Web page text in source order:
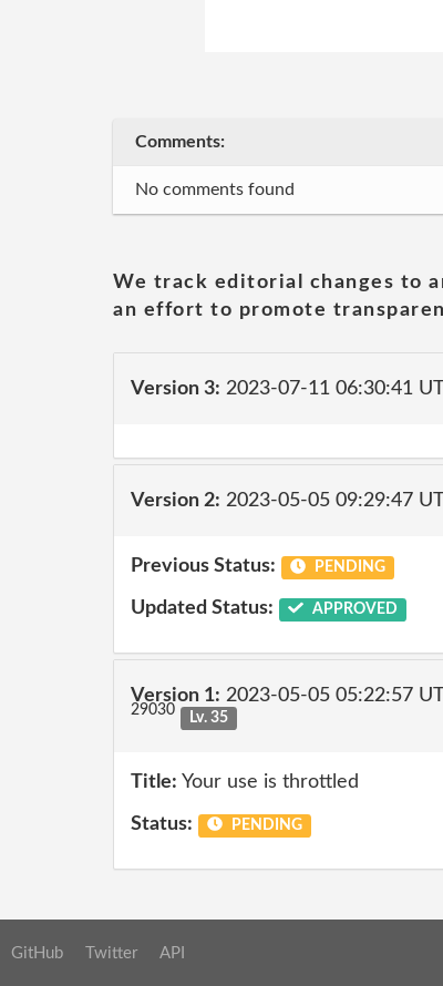
Comments:
No comments found
We track editorial changes to
an effort to promote
Version 3: 2023-07-11 06:30:41
Version 2: 2023-05-05 09:29:47
Previous Status: PENDING
Updated Status: APPROVED
Version 1: 2023-05-05 05:22:57
29030 Lv. 35
Title: Your use is throttled
Status: PENDING
GitHub Twitter API